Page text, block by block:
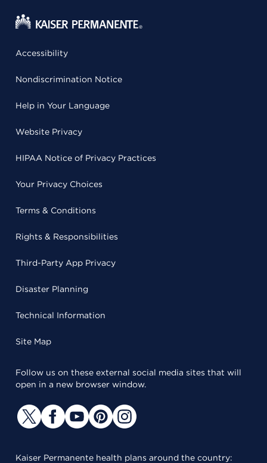
Accessibility
Nondiscrimination Notice
Help in Your Language
Website Privacy
HIPAA Notice of Privacy Practices
Your Privacy Choices
Terms & Conditions
Rights & Responsibilities
Third-Party App Privacy
Disaster Planning
Technical Information
Site Map
Follow us on these external social media sites that will
open in a new browser window.
Kaiser Permanente health plans around the country: